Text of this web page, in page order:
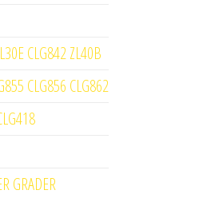
CLG842 ZL40B
CLG856 CLG862
GRADER